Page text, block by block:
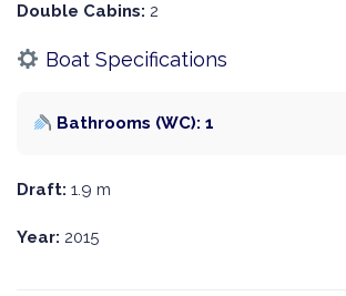
Double Cabins: 2
Boat Specifications
Bathrooms (WC): 1
Draft: 1.9 m
Year: 2015